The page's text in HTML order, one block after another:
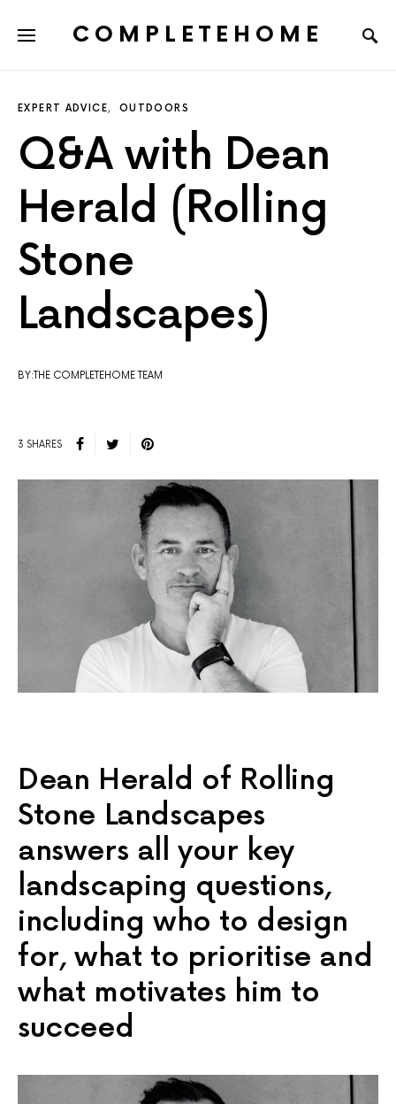
COMPLETEHOME
EXPERT ADVICE OUTDOORS
Q&A with Dean
Herald (Rolling
Stone
Landscapes)
BY:THE COMPLETEHOME TEAM
3 SHARES
Dean Herald of Rolling
Stone Landscapes
answers all your key
landscaping questions,
including who to design
for, what to prioritise and
what motivates him to
succeed